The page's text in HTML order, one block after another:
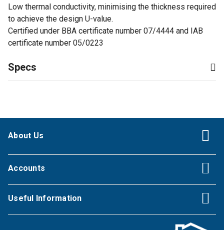
Low thermal conductivity, minimising the thickness required
to achieve the design U-value.
Certified under BBA certificate number 07/4444 and IAB
certificate number 05/0223
Specs
About Us
Accounts
Useful Information